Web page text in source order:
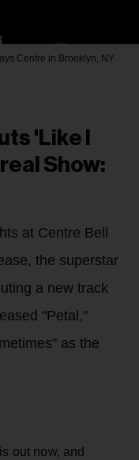
Centre in Brooklyn, NY
'Like I
Show:
at Centre Bell
the superstar
a new track
"Petal,"
as the
out now, and